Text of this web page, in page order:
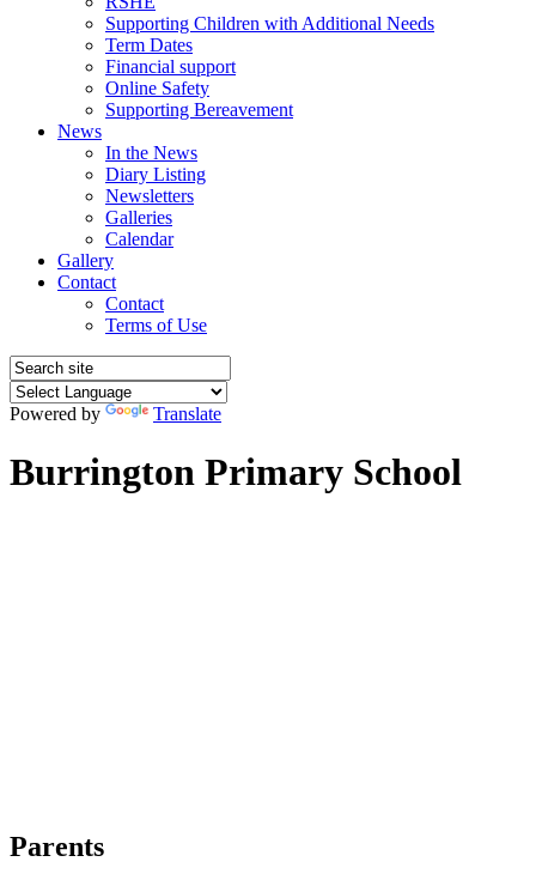
Supporting Children with Additional Needs
Term Dates
Financial support
Online Safety
Supporting Bereavement
News
In the News
Diary Listing
Newsletters
Galleries
Calendar
Gallery
Contact
Contact
Terms of Use
Powered by Translate
Burrington Primary School
Parents